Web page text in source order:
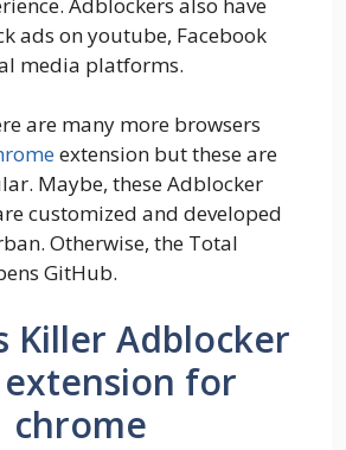
ads on youtube, Facebook
media platforms.
are many more browsers
extension but these are
Maybe, these Adblocker
customized and developed
Otherwise, the Total
GitHub.
Killer Adblocker
extension for
chrome